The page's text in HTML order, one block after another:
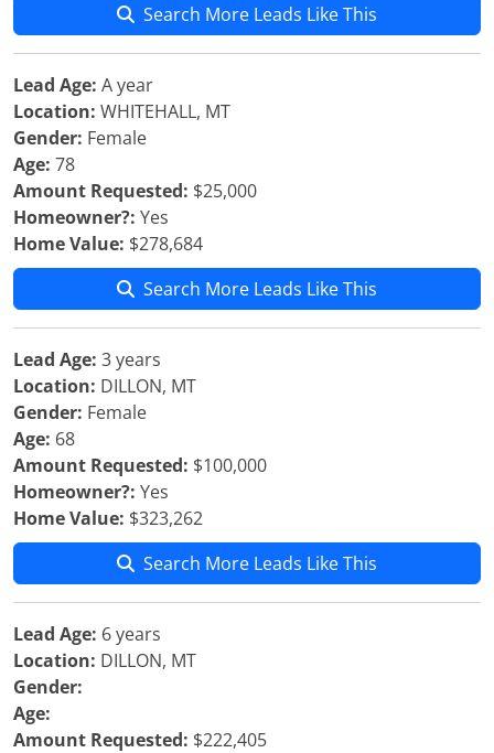
Search More Leads Like This
Lead Age: A year
Location: WHITEHALL, MT
Gender: Female
Age: 78
Amount Requested: $25,000
Homeowner?: Yes
Home Value: $278,684
Search More Leads Like This
Lead Age: 3 years
Location: DILLON, MT
Gender: Female
Age: 68
Amount Requested: $100,000
Homeowner?: Yes
Home Value: $323,262
Search More Leads Like This
Lead Age: 6 years
Location: DILLON, MT
Gender:
Age:
Amount Requested: $222,405